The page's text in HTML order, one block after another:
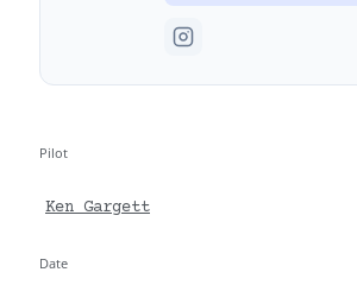
Pilot
Ken Gargett
Date